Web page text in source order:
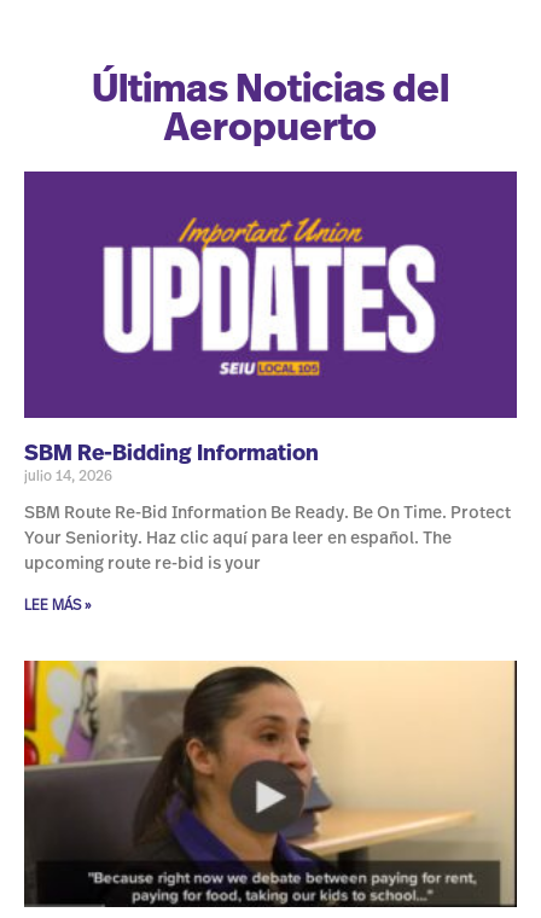
Últimas Noticias del
Aeropuerto
SBM Re-Bidding Information
julio 14, 2026
SBM Route Re-Bid Information Be Ready. Be On Time. Protect
Your Seniority. Haz clic aquí para leer en español. The
upcoming route re-bid is your
LEE MÁS »